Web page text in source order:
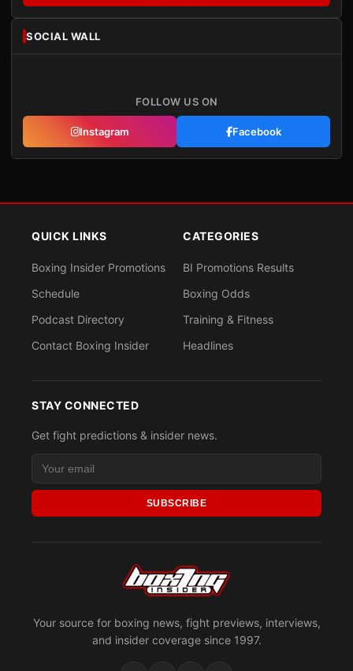
SOCIAL WALL
FOLLOW US ON
Instagram Facebook
Your source for boxing news, fight previews, interviews,
and insider coverage since 1997.
QUICK LINKS
Boxing Insider Promotions
Schedule
Podcast Directory
Contact Boxing Insider
CATEGORIES
BI Promotions Results
Boxing Odds
Training & Fitness
Headlines
STAY CONNECTED
Get fight predictions & insider news.
SUBSCRIBE